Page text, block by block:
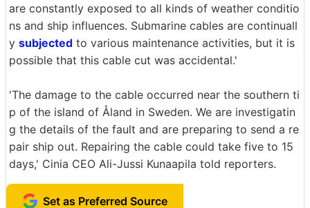
are constantly exposed to all kinds of weather conditio
ns and ship influences. Submarine cables are continuall
y subjected to various maintenance activities, but it is
possible that this cable cut was accidental.'
'The damage to the cable occurred near the southern ti
p of the island of Åland in Sweden. We are investigatin
g the details of the fault and are preparing to send a re
pair ship out. Repairing the cable could take five to 15
days,' Cinia CEO Ali-Jussi Kunaapila told reporters.
Set as Preferred Source